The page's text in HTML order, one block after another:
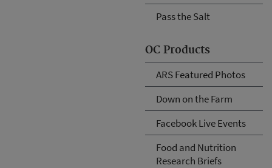
Pass the Salt
OC Products
ARS Featured Photos
Down on the Farm
Facebook Live Events
Food and Nutrition
Research Briefs